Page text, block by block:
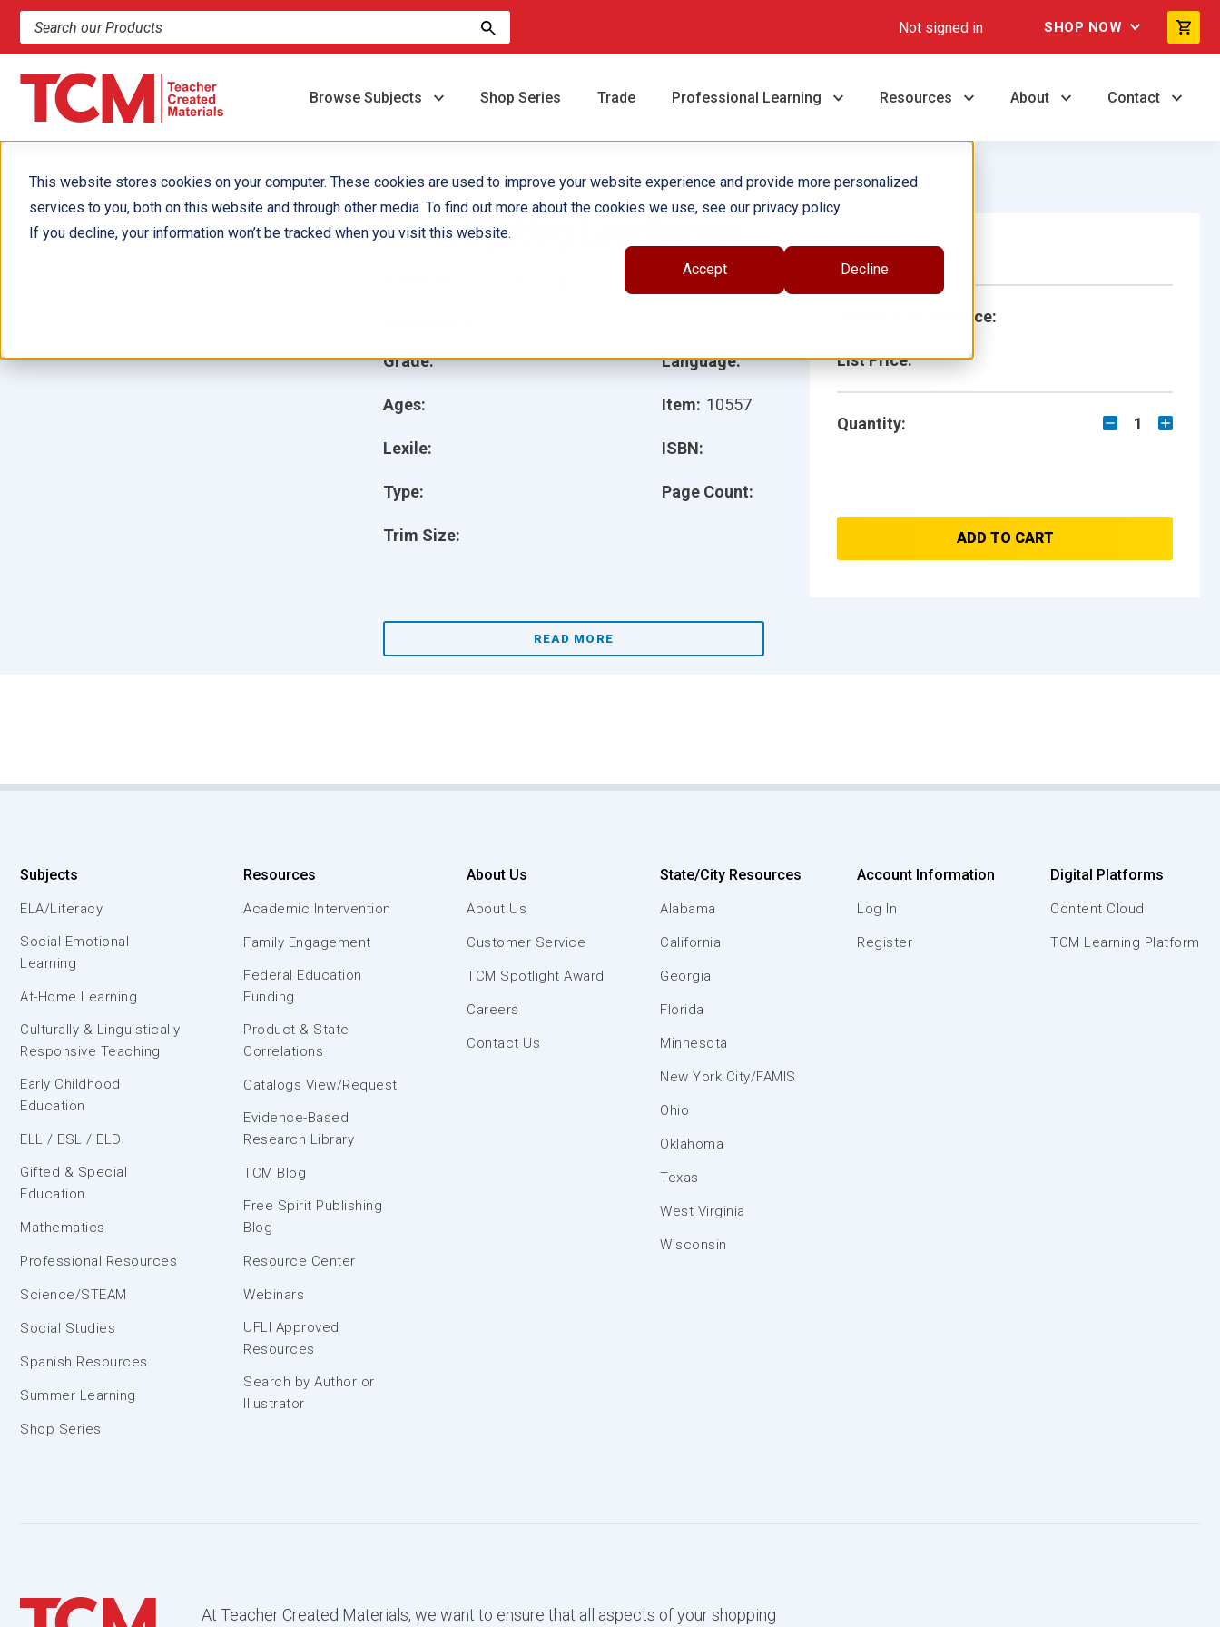
This website stores cookies on your computer. These cookies are used to improve your website experience and provide more personalized
services to you, both on this website and through other media. To find out more about the cookies we use, see our privacy policy.
If you decline, your information won’t be tracked when you visit this website.
Accept Decline
Search products and resources Not signed in SHOP NOW
Browse Subjects Shop Series Trade Professional Learning Resources About Contact
Investigating Landforms
Grade:
Ages:
Lexile:
Type:
Trim Size:
Language:
Item: 10557
ISBN:
Page Count:
READ MORE
Single Book
School/Library Price:
List Price:
Quantity: 1
ADD TO CART
Subjects
ELA/Literacy
Social-Emotional
Learning
At-Home Learning
Culturally & Linguistically
Responsive Teaching
Early Childhood
Education
ELL / ESL / ELD
Gifted & Special
Education
Mathematics
Professional Resources
Science/STEAM
Social Studies
Spanish Resources
Summer Learning
Shop Series
Resources
Academic Intervention
Family Engagement
Federal Education
Funding
Product & State
Correlations
Catalogs View/Request
Evidence-Based
Research Library
TCM Blog
Free Spirit Publishing
Blog
Resource Center
Webinars
UFLI Approved
Resources
Search by Author or
Illustrator
About Us
About Us
Customer Service
TCM Spotlight Award
Careers
Contact Us
State/City Resources
Alabama
California
Georgia
Florida
Minnesota
New York City/FAMIS
Ohio
Oklahoma
Texas
West Virginia
Wisconsin
Account Information
Log In
Register
Digital Platforms
Content Cloud
TCM Learning Platform
At Teacher Created Materials, we want to ensure that all aspects of your shopping